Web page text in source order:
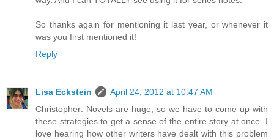
So thanks again for mentioning it last year, or whenever it
was you first mentioned it!
Reply
Lisa Eckstein
April 24, 2012 at 10:47 AM
Christopher: Novels are huge, so we have to come up with
these strategies to get a sense of the entire story at once. I
love hearing how other writers have dealt with this problem